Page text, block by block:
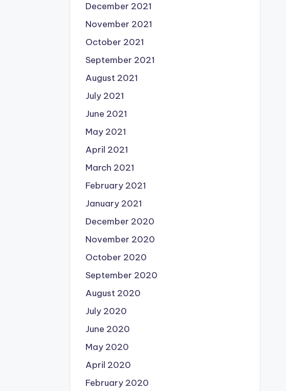
December 2021
November 2021
October 2021
September 2021
August 2021
July 2021
June 2021
May 2021
April 2021
March 2021
February 2021
January 2021
December 2020
November 2020
October 2020
September 2020
August 2020
July 2020
June 2020
May 2020
April 2020
February 2020